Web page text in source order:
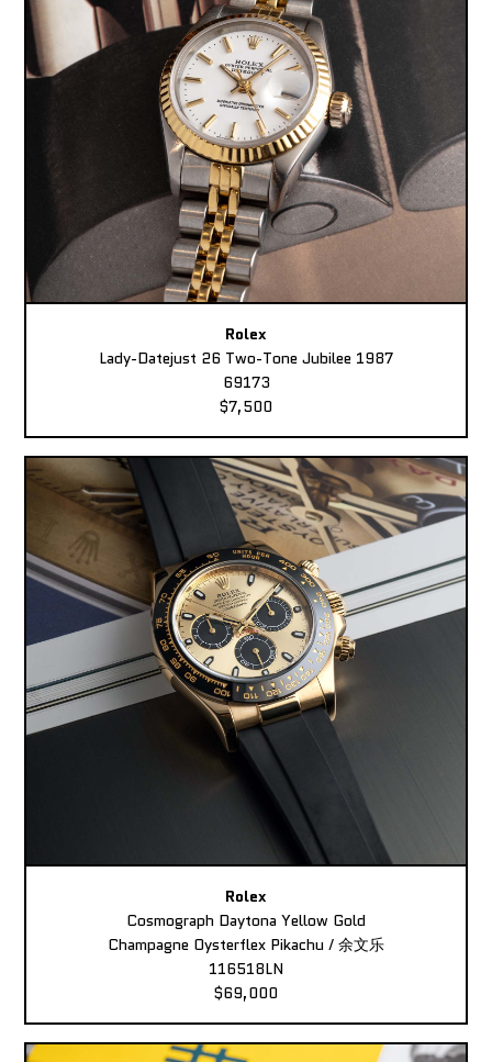
Rolex
Lady-Datejust 26 Two-Tone Jubilee 1987
69173
$7,500
Rolex
Cosmograph Daytona Yellow Gold
Champagne Oysterflex Pikachu / 余文乐
116518LN
$69,000